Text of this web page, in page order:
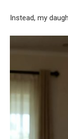
Instead, my